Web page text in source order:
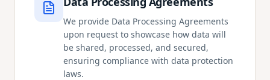
We provide Data Processing Agreements
upon request to showcase how data will
be shared, processed, and secured,
ensuring compliance with data protection
laws.